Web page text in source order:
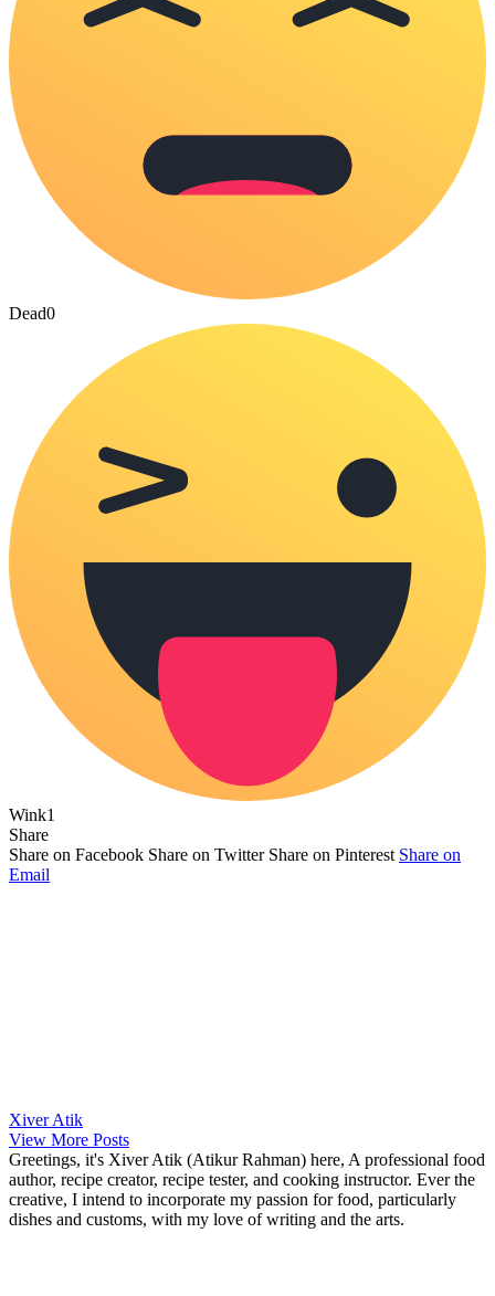
Dead0
Wink1
Share
Share on Facebook Share on Twitter Share on Pinterest Share on
Email
Xiver Atik
View More Posts
Greetings, it's Xiver Atik (Atikur Rahman) here, A professional food
author, recipe creator, recipe tester, and cooking instructor. Ever the
creative, I intend to incorporate my passion for food, particularly
dishes and customs, with my love of writing and the arts.